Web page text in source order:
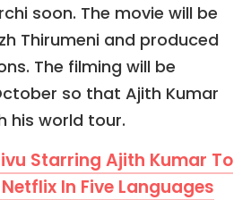
soon. The movie will be
Thirumeni and produced
The filming will be
so that Ajith Kumar
his world tour.
Starring Ajith Kumar To
In Five Languages